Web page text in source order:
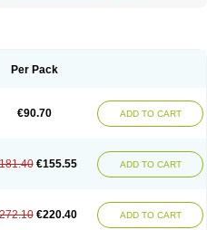
Per Pack
€90.70 ADD TO CART
€155.55 ADD TO CART
€220.40 ADD TO CART